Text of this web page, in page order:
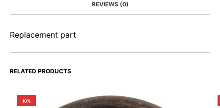
REVIEWS (0)
Replacement part
RELATED PRODUCTS
10%